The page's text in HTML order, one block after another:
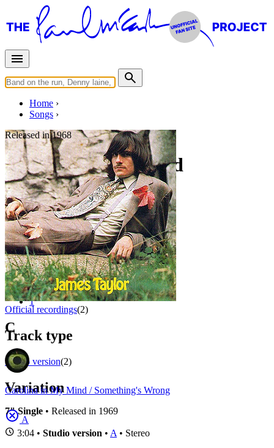
Home
Songs
Released in1968
Carolina in My Mind
Written byJames Taylor
Last updated on August 22, 2014
Overview
Albums
Filter
Appears on
Official recordings(2)
Track type
Studio version(2)
Variation
A
1 - 2 of2
1
C
Carolina in My Mind / Something's Wrong
7" Single • Released in 1969
3:04 • Studio version • A • Stereo